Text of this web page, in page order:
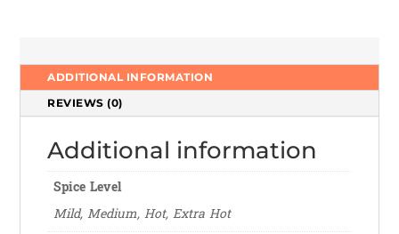
ADDITIONAL INFORMATION
REVIEWS (0)
Additional information
Spice Level
Mild, Medium, Hot, Extra Hot